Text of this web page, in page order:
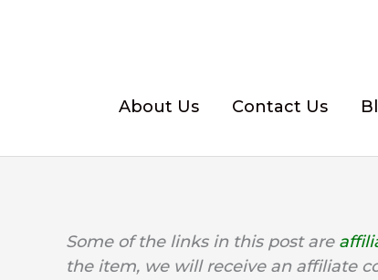
About Us Contact Us
Some of the links in this post are
the item, we will receive an affiliate